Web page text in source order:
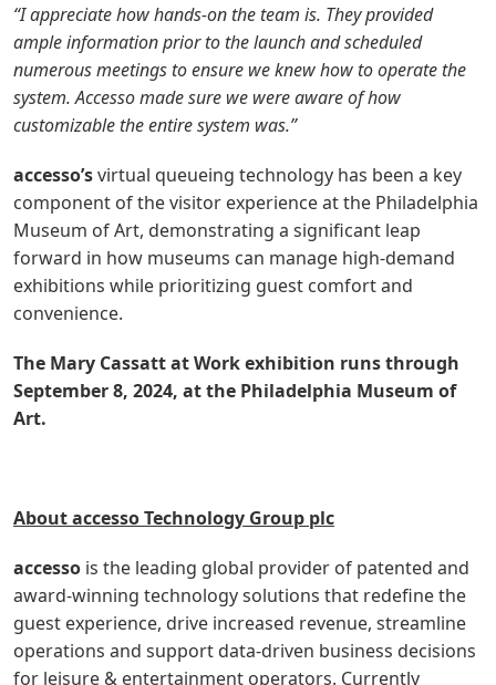
“I appreciate how hands-on the team is. They provided
ample information prior to the launch and scheduled
numerous meetings to ensure we knew how to operate the
system. Accesso made sure we were aware of how
customizable the entire system was.”
accesso’svirtual queueing technology has been a key
component of the visitor experience at the Philadelphia
Museum of Art, demonstrating a significant leap
forward in how museums can manage high-demand
exhibitions while prioritizing guest comfort and
convenience.
The Mary Cassatt at Work exhibition runs through
September 8, 2024, at the Philadelphia Museum of
Art.
About accesso Technology Group plc
accesso is the leading global provider of patented and
award-winning technology solutions that redefine the
guest experience, drive increased revenue, streamline
operations and support data-driven business decisions
for leisure & entertainment operators. Currently